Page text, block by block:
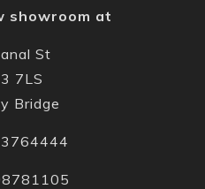
showroom at
St
7LS
Bridge